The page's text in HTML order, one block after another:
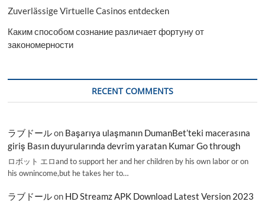
Zuverlässige Virtuelle Casinos entdecken
Каким способом сознание различает фортуну от
закономерности
RECENT COMMENTS
ラブドールon Başarıya ulaşmanın DumanBet’teki macerasına
giriş Basın duyurularında devrim yaratan Kumar Go through
ロボット エロand to support her and her children by his own labor or on
his ownincome,but he takes her to…
ラブドールon HD Streamz APK Download Latest Version 2023